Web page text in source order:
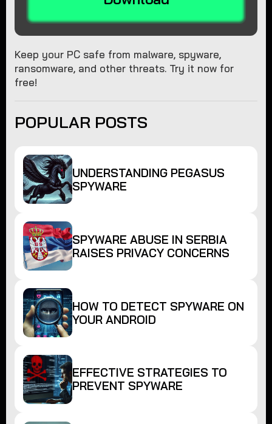
Keep your PC safe from malware, spyware,
ransomware, and other threats. Try it now for
free!
POPULAR POSTS
UNDERSTANDING PEGASUS
SPYWARE
SPYWARE ABUSE IN SERBIA
RAISES PRIVACY CONCERNS
HOW TO DETECT SPYWARE ON
YOUR ANDROID
EFFECTIVE STRATEGIES TO
PREVENT SPYWARE